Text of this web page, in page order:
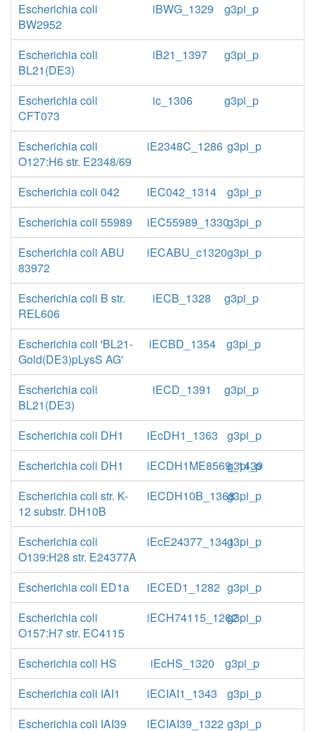
Escherichia coli
BW2952
iBWG_1329 g3pi_p
Escherichia coli
BL21(DE3)
iB21_1397 g3pi_p
Escherichia coli
CFT073
ic_1306 g3pi_p
Escherichia coli
O127:H6 str. E2348/69
iE2348C_1286 g3pi_p
Escherichia coli 042 iEC042_1314
g3pi_p
Escherichia coli 55989
iEC55989_1330g3pi_p
Escherichia coli ABU
83972
iECABU_c1320g3pi_p
Escherichia coli B str.
REL606
iECB_1328 g3pi_p
Escherichia coli 'BL21-
Gold(DE3)pLysS AG'
iECBD_1354 g3pi_p
Escherichia coli
BL21(DE3)
iECD_1391 g3pi_p
Escherichia coli DH1 iEcDH1_1363
g3pi_p
Escherichia coli DH1
iECDH1ME8569_1439
g3pi_p
Escherichia coli str. K-
12 substr. DH10B
iECDH10B_1368g3pi_p
Escherichia coli
O139:H28 str. E24377A
iEcE24377_1341g3pi_p
Escherichia coli ED1a iECED1_1282 g3pi_p
Escherichia coli
O157:H7 str. EC4115
iECH74115_1262g3pi_p
Escherichia coli HS iEcHS_1320
g3pi_p
Escherichia coli IAI1
iECIAI1_1343
g3pi_p
Escherichia coli IAI39
iECIAI39_1322 g3pi_p